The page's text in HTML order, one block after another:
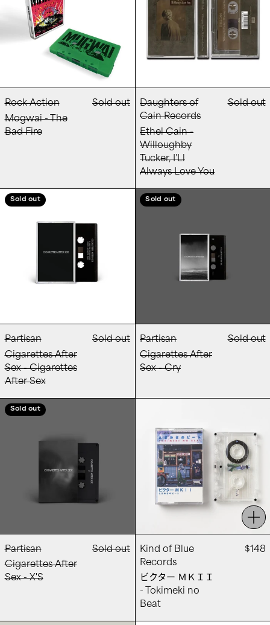
Rock Action
Mogwai - The
Bad Fire
Sold out
Daughters of
Cain Records
Ethel Cain -
Willoughby
Tucker, I’Ll
Always Love You
Sold out
Cigarettes After Sex - Cigarettes After Sex
Sold out
Partisan
Cigarettes After
Sex - Cigarettes
After Sex
Sold out
Sold out
Partisan
Cigarettes After
Sex - Cry
Sold out
Sold out
Partisan
Cigarettes After
Sex - X'S
Sold out
Kind of Blue
Records
ビクター ＭＫＩＩ
- Tokimeki no
Beat
$148